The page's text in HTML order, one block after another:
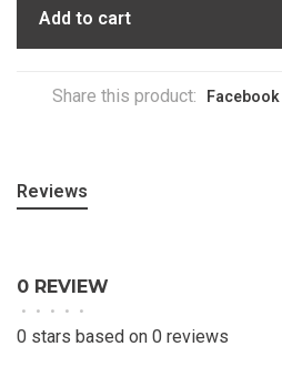
Add to cart
Share this product: Facebook
Reviews
0 REVIEW
• • • • •
0 stars based on 0 reviews